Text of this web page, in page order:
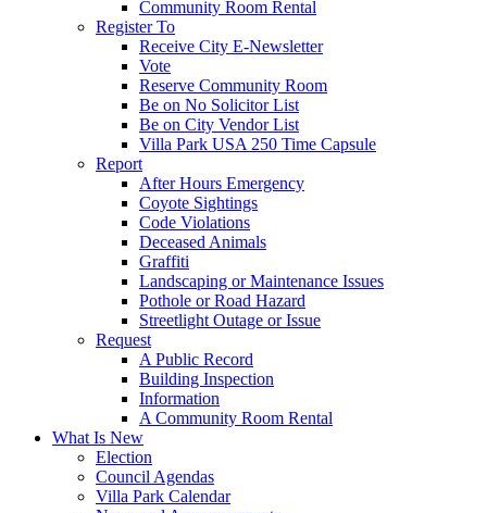
Community Room Rental
Register To
Receive City E-Newsletter
Vote
Reserve Community Room
Be on No Solicitor List
Be on City Vendor List
Villa Park USA 250 Time Capsule
Report
After Hours Emergency
Coyote Sightings
Code Violations
Deceased Animals
Graffiti
Landscaping or Maintenance Issues
Pothole or Road Hazard
Streetlight Outage or Issue
Request
A Public Record
Building Inspection
Information
A Community Room Rental
What Is New
Election
Council Agendas
Villa Park Calendar